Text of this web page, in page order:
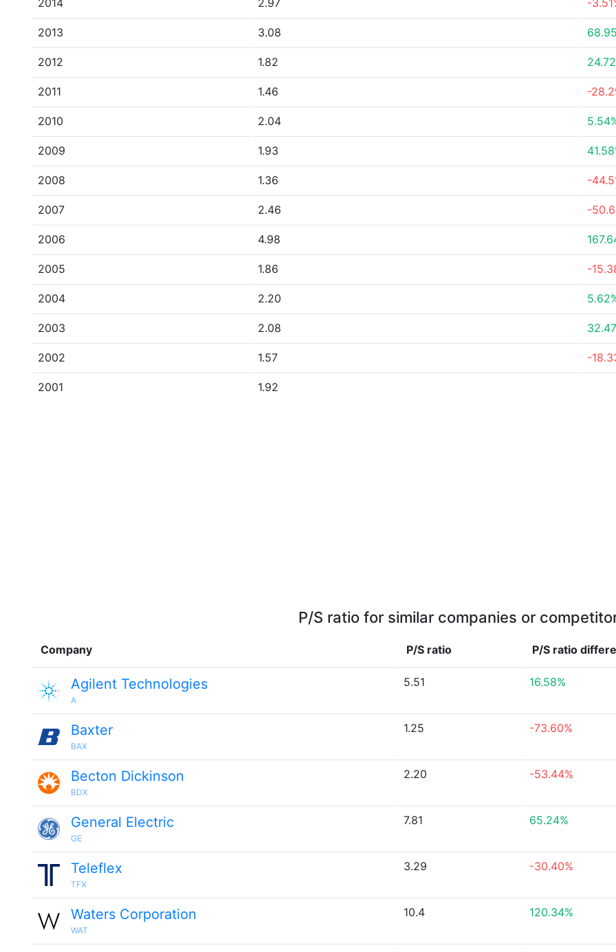
2014 2.97 -
2013 3.08
2012 1.82
2011 1.46 -
2010 2.04
2009 1.93
2008 1.36 -
2007 2.46 -
2006 4.98
2005 1.86 -
2004 2.20
2003 2.08
2002 1.57 -
2001 1.92
P/S ratio for similar companies or
Company P/S ratio P/S ratio
Agilent Technologies
A
5.51 16.58%
Baxter
BAX
1.25 -73.60%
Becton Dickinson
BDX
2.20 -53.44%
General Electric
GE
7.81 65.24%
Teleflex
TFX
3.29 -30.40%
Waters Corporation
WAT
10.4 120.34%